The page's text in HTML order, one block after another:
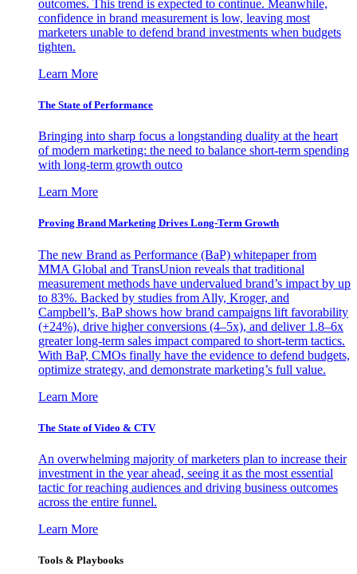
outcomes. This trend is expected to continue. Meanwhile,
confidence in brand measurement is low, leaving most
marketers unable to defend brand investments when budgets
tighten.
Learn More
The State of Performance
Bringing into sharp focus a longstanding duality at the heart
of modern marketing: the need to balance short-term spending
with long-term growth outco
Learn More
Proving Brand Marketing Drives Long-Term Growth
The new Brand as Performance (BaP) whitepaper from
MMA Global and TransUnion reveals that traditional
measurement methods have undervalued brand’s impact by up
to 83%. Backed by studies from Ally, Kroger, and
Campbell’s, BaP shows how brand campaigns lift favorability
(+24%), drive higher conversions (4–5x), and deliver 1.8–6x
greater long-term sales impact compared to short-term tactics.
With BaP, CMOs finally have the evidence to defend budgets,
optimize strategy, and demonstrate marketing’s full value.
Learn More
The State of Video & CTV
An overwhelming majority of marketers plan to increase their
investment in the year ahead, seeing it as the most essential
tactic for reaching audiences and driving business outcomes
across the entire funnel.
Learn More
Tools & Playbooks